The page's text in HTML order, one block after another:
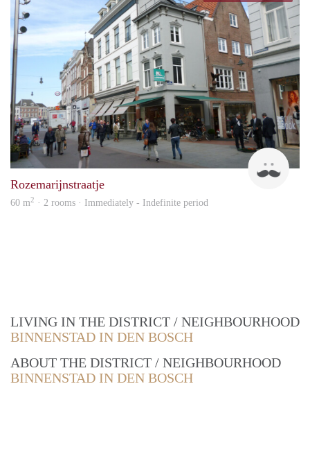
Rozemarijnstraatje
60 m2 · 2 rooms · Immediately - Indefinite period
LIVING IN THE DISTRICT / NEIGHBOURHOOD
BINNENSTAD IN DEN BOSCH
ABOUT THE DISTRICT / NEIGHBOURHOOD
BINNENSTAD IN DEN BOSCH